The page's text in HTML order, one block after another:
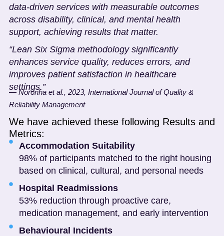
data-driven services with measurable outcomes
across disability, clinical, and mental health
support, achieving results that matter.
“Lean Six Sigma methodology significantly
enhances service quality, reduces errors, and
improves patient satisfaction in healthcare
settings.”
— Noronha et al., 2023, International Journal of Quality &
Reliability Management
We have achieved these following Results and
Metrics:
Accommodation Suitability
98% of participants matched to the right housing
based on clinical, cultural, and personal needs
Hospital Readmissions
53% reduction through proactive care,
medication management, and early intervention
Behavioural Incidents